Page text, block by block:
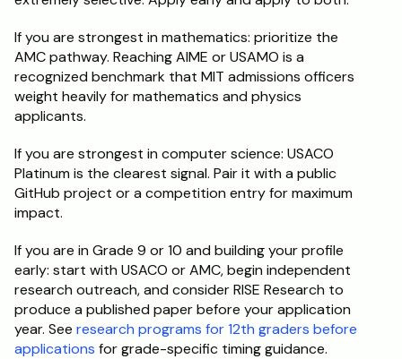
If you are strongest in mathematics: prioritize the
AMC pathway. Reaching AIME or USAMO is a
recognized benchmark that MIT admissions officers
weight heavily for mathematics and physics
applicants.
If you are strongest in computer science: USACO
Platinum is the clearest signal. Pair it with a public
GitHub project or a competition entry for maximum
impact.
If you are in Grade 9 or 10 and building your profile
early: start with USACO or AMC, begin independent
research outreach, and consider RISE Research to
produce a published paper before your application
year. See research programs for 12th graders before
applications for grade-specific timing guidance.